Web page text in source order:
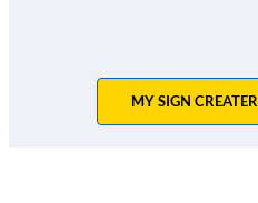
MY SIGN CREATER